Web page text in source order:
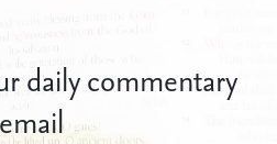
daily commentary
email